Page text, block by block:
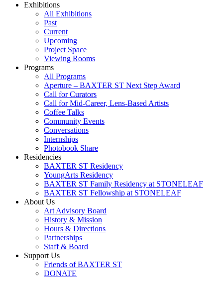
Exhibitions
All Exhibitions
Past
Current
Upcoming
Project Space
Viewing Rooms
Programs
All Programs
Aperture – BAXTER ST Next Step Award
Call for Curators
Call for Mid-Career, Lens-Based Artists
Coffee Talks
Community Events
Conversations
Internships
Photobook Share
Residencies
BAXTER ST Residency
YoungArts Residency
BAXTER ST Family Residency at STONELEAF
BAXTER ST Fellowship at STONELEAF
About Us
Art Advisory Board
History & Mission
Hours & Directions
Partnerships
Staff & Board
Support Us
Friends of BAXTER ST
DONATE